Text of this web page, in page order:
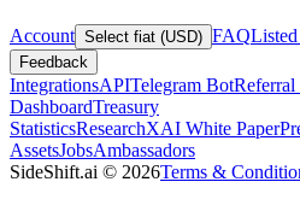
Account Select fiat (USD) FAQ
Feedback
IntegrationsAPITelegram BotReferral
DashboardTreasury
StatisticsResearchXAI White Paper
AssetsJobsAmbassadors
SideShift.ai © 2026Terms &